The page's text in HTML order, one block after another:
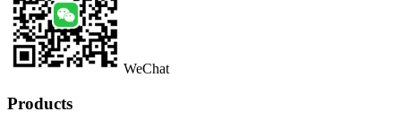
WeChat
Products